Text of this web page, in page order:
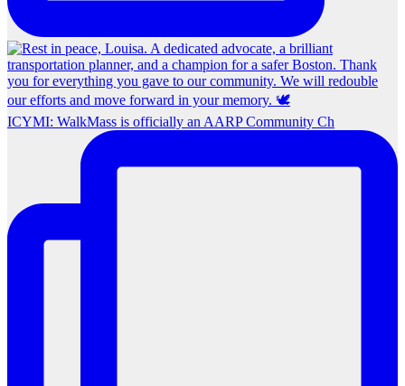
ICYMI: WalkMass is officially an AARP Community Ch